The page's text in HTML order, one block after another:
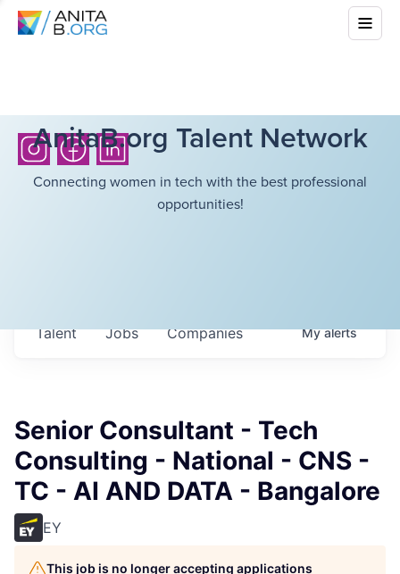
AnitaB.org Talent Network
Connecting women in tech with the best professional
opportunities!
Jobs Companies
Talent Myalerts
Senior Consultant - Tech
Consulting - National - CNS -
TC - AI AND DATA - Bangalore
EY
This job is no longer accepting applications